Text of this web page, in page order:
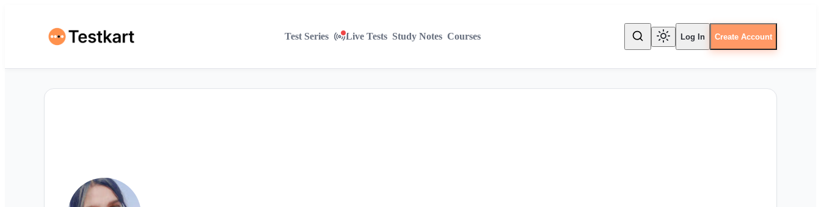
Test Series Live Tests Study Notes Courses Log In Create Account